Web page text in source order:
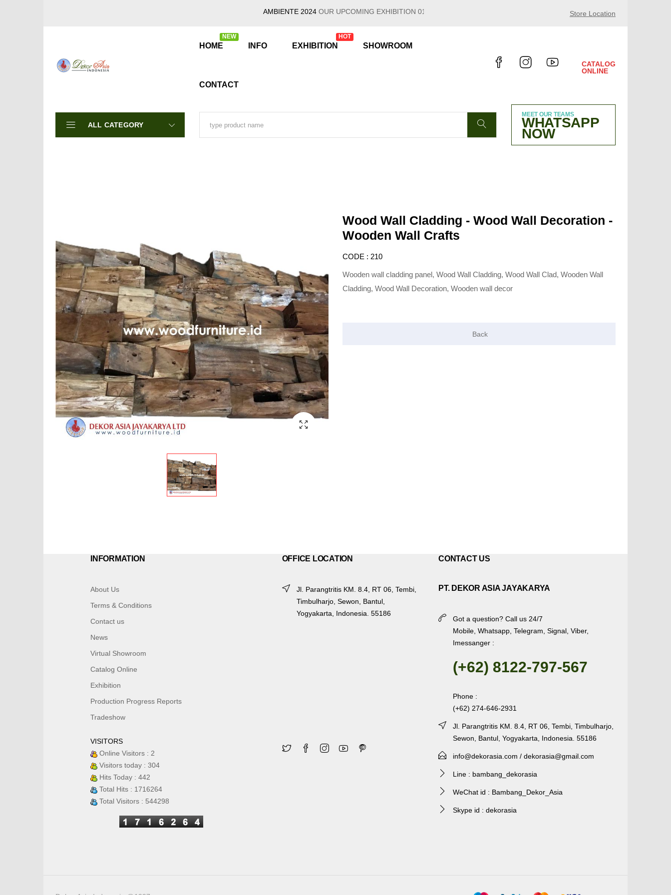
AMBIENTE 2024OUR UPCOMING EXHIBITION 01/26/2024 - 01/30/2024 HALL 10.4 B38 Store Location
HOME
NEW
INFO EXHIBITION
HOT
SHOWROOM
CONTACT
CATALOG
ONLINE
ALL CATEGORY
MEET OUR TEAMS
WHATSAPP
NOW
Wood Wall Cladding - Wood Wall Decoration -
Wooden Wall Crafts
CODE : 210
Wooden wall cladding panel, Wood Wall Cladding, Wood Wall Clad, Wooden Wall
Cladding, Wood Wall Decoration, Wooden wall decor
INFORMATION
About Us
Terms & Conditions
Contact us
News
Virtual Showroom
Catalog Online
Exhibition
Production Progress Reports
Tradeshow
VISITORS
Online Visitors : 2
Visitors today : 304
Hits Today : 442
Total Hits : 1716264
Total Visitors : 544298
OFFICE LOCATION
Jl. Parangtritis KM. 8.4, RT 06, Tembi,
Timbulharjo, Sewon, Bantul,
Yogyakarta, Indonesia. 55186
CONTACT US
PT. DEKOR ASIA JAYAKARYA
Got a question? Call us 24/7
Mobile, Whatsapp, Telegram, Signal, Viber,
Imessanger :
(+62) 8122-797-567
Phone :
(+62) 274-646-2931
Jl. Parangtritis KM. 8.4, RT 06, Tembi, Timbulharjo,
Sewon, Bantul, Yogyakarta, Indonesia. 55186
info@dekorasia.com / dekorasia@gmail.com
Line : bambang_dekorasia
WeChat id : Bambang_Dekor_Asia
Skype id : dekorasia